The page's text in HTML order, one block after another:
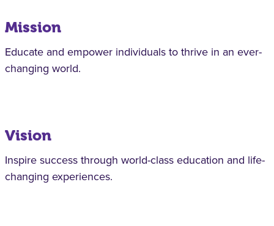
Mission
Educate and empower individuals to thrive in an ever-
changing world.
Vision
Inspire success through world-class education and life-
changing experiences.